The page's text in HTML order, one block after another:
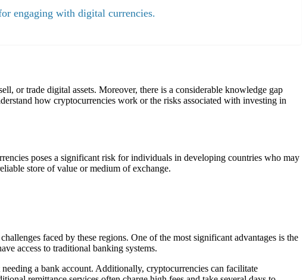
engaging with digital currencies.
or trade digital assets. Moreover, there is a considerable knowledge gap
how cryptocurrencies work or the risks associated with investing in
poses a significant risk for individuals in developing countries who may
store of value or medium of exchange.
faced by these regions. One of the most significant advantages is the
access to traditional banking systems.
a bank account. Additionally, cryptocurrencies can facilitate